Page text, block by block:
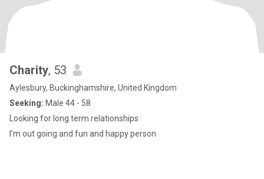
Charity, 53
Aylesbury, Buckinghamshire, United Kingdom
Seeking: Male 44 - 58
Looking for long term relationships
I’m out going and fun and happy person